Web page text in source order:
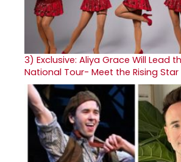
3) Exclusive: Aliya Grace Will Lead
National Tour- Meet the Rising Star